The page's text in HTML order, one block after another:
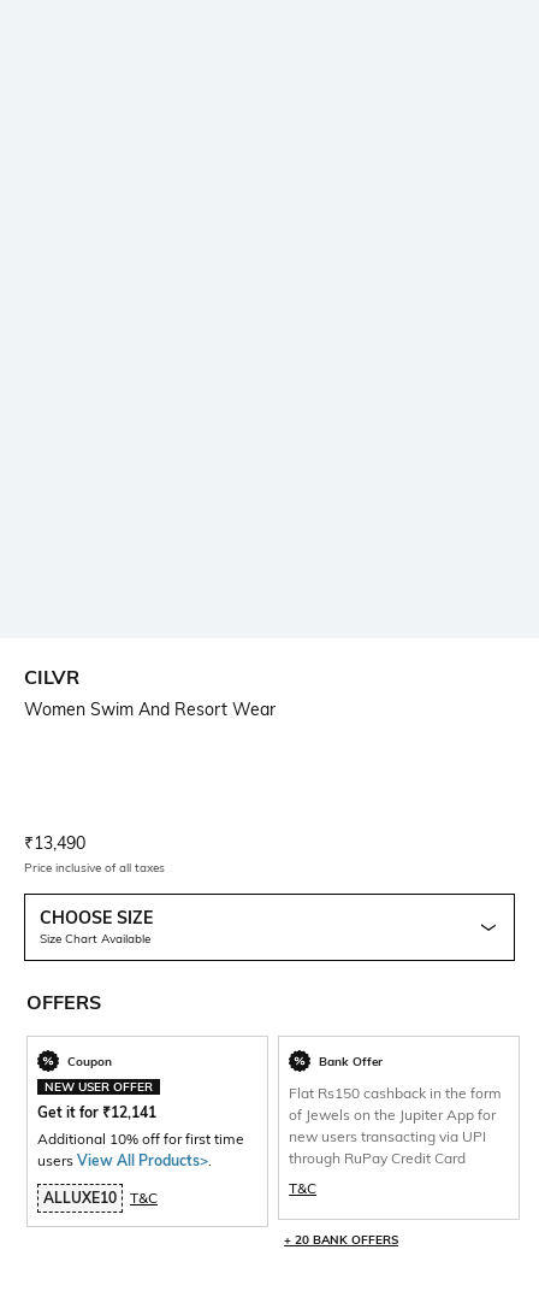
CILVR
Women Swim And Resort Wear
Current Offer Price:
₹13,490
Price inclusive of all taxes
CHOOSE SIZE
Size Chart Available
OFFERS
Coupon
NEW USER OFFER
Get it for ₹12,141
Additional 10% off for first time
users View All Products>.
ALLUXE10 T&C
Bank Offer
Flat Rs150 cashback in the form
of Jewels on the Jupiter App for
new users transacting via UPI
through RuPay Credit Card
T&C
+ 20 BANK OFFERS